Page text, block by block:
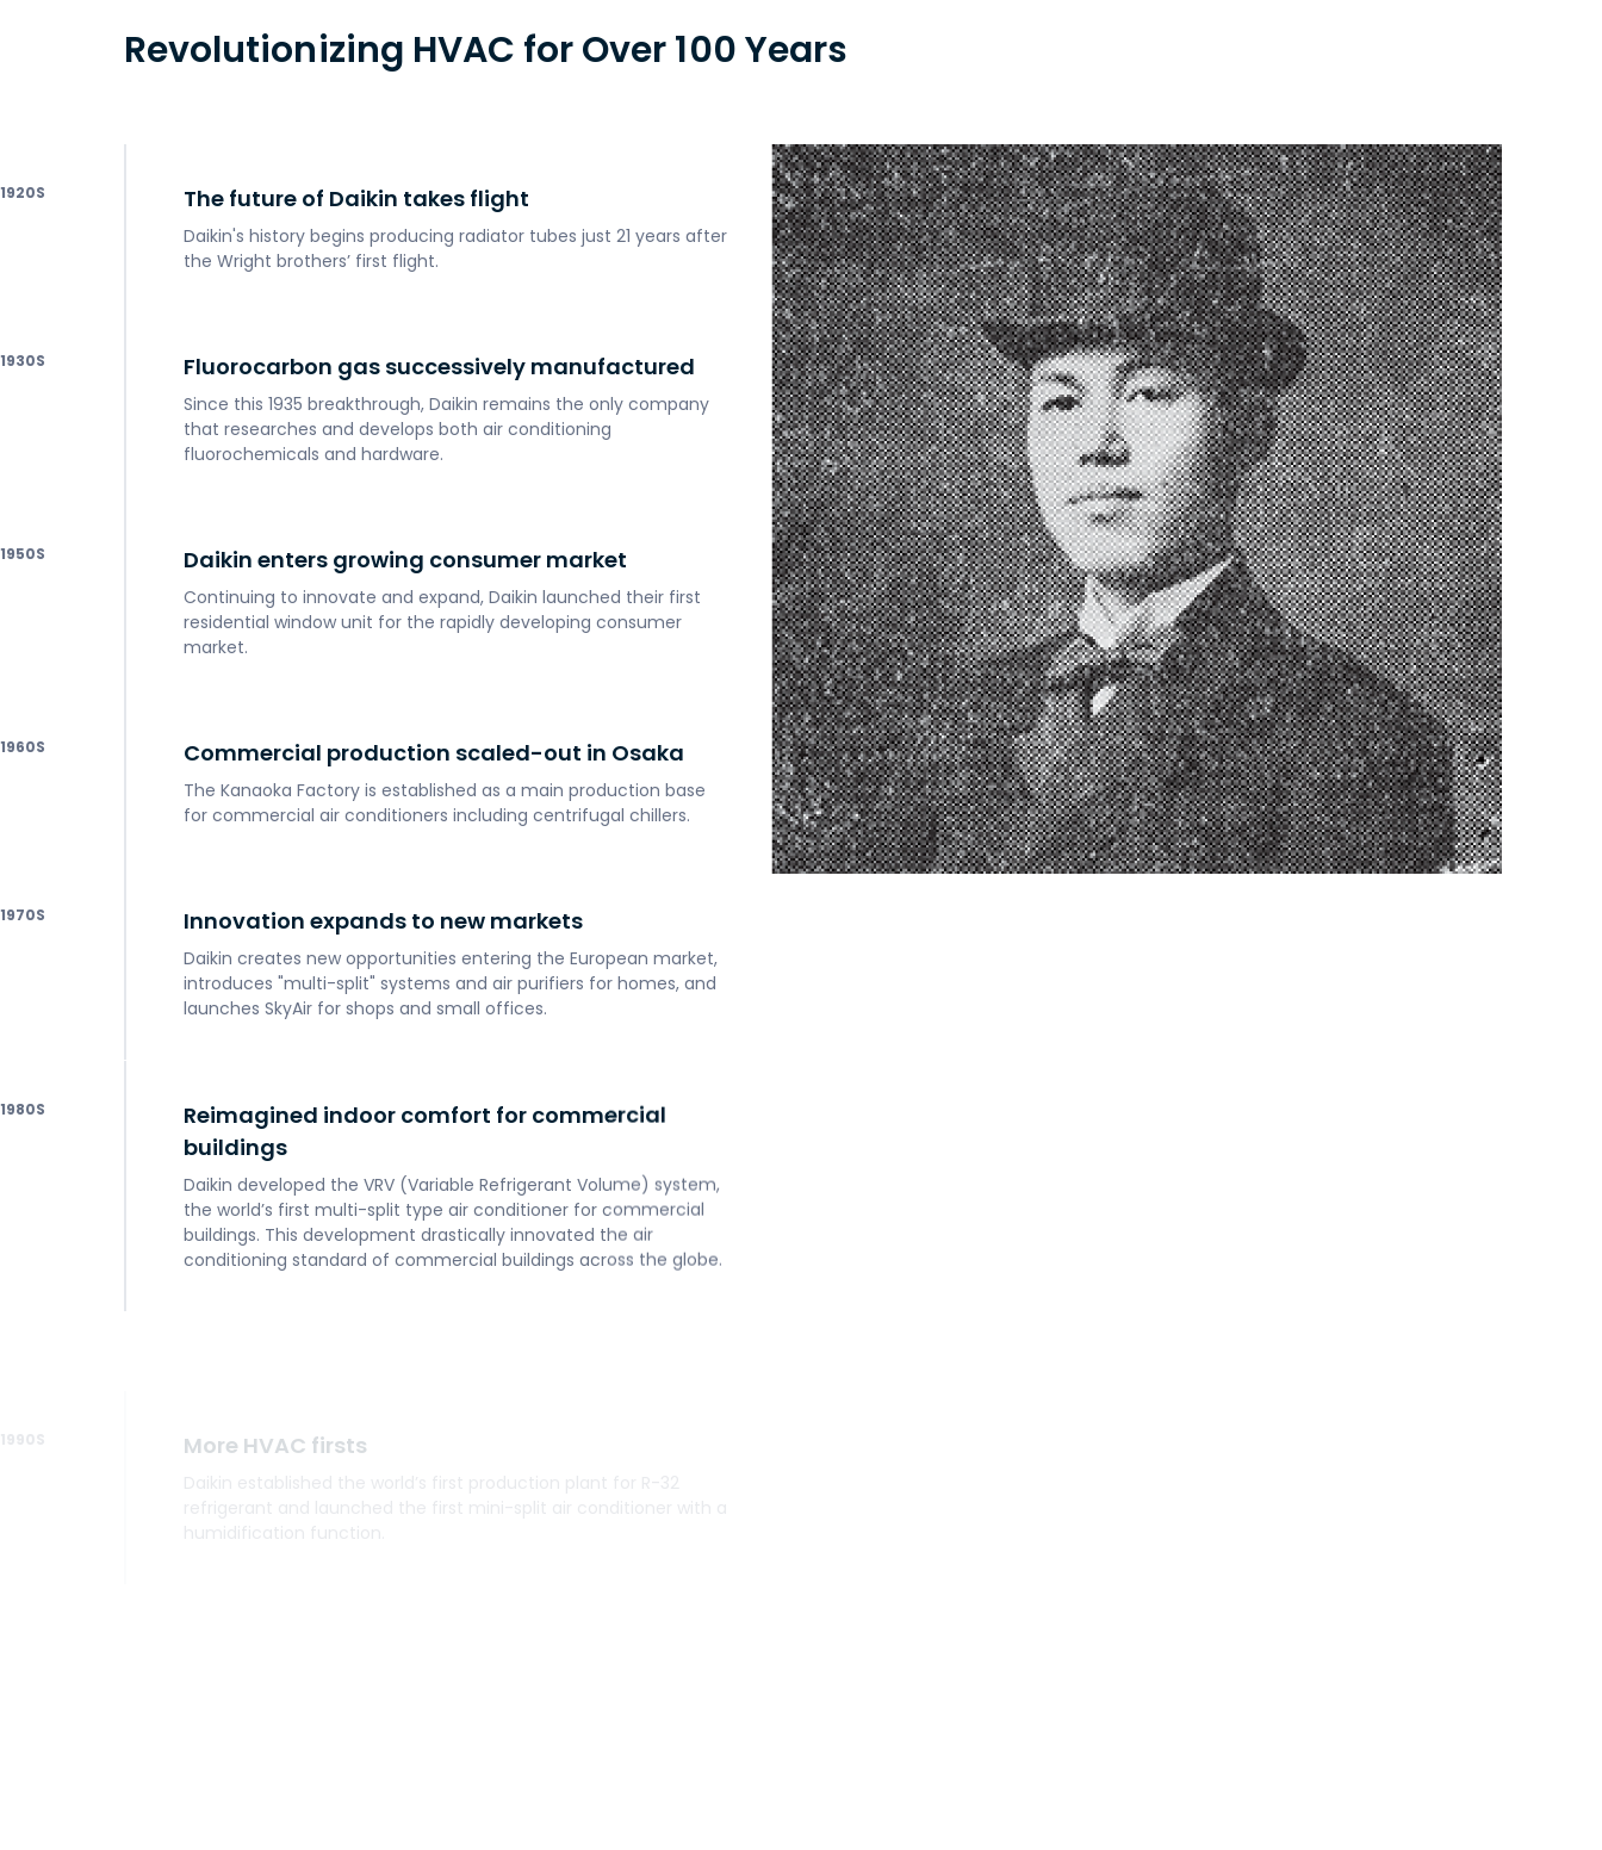
Revolutionizing HVAC for Over 100 Years
1920 The future of Daikin takes flight
Daikin's history begins producing radiator tubes just 21 years after
the Wright brothers’ first flight.
1930 Fluorocarbon gas successively manufactured
Since this 1935 breakthrough, Daikin remains the only company
that researches and develops both air conditioning
fluorochemicals and hardware.
1950 Daikin enters growing consumer market
Continuing to innovate and expand, Daikin launched their first
residential window unit for the rapidly developing consumer
market.
1960 Commercial production scaled-out in Osaka
The Kanaoka Factory is established as a main production base
for commercial air conditioners including centrifugal chillers.
1970 Innovation expands to new markets
Daikin creates new opportunities entering the European market,
introduces "multi-split" systems and air purifiers for homes, and
launches SkyAir for shops and small offices.
1980
Reimagined indoor comfort for commercial
buildings
Daikin developed the VRV (Variable Refrigerant Volume) system,
the world’s first multi-split type air conditioner for commercial
buildings. This development drastically innovated the air
conditioning standard of commercial buildings across the globe.
humidification function.